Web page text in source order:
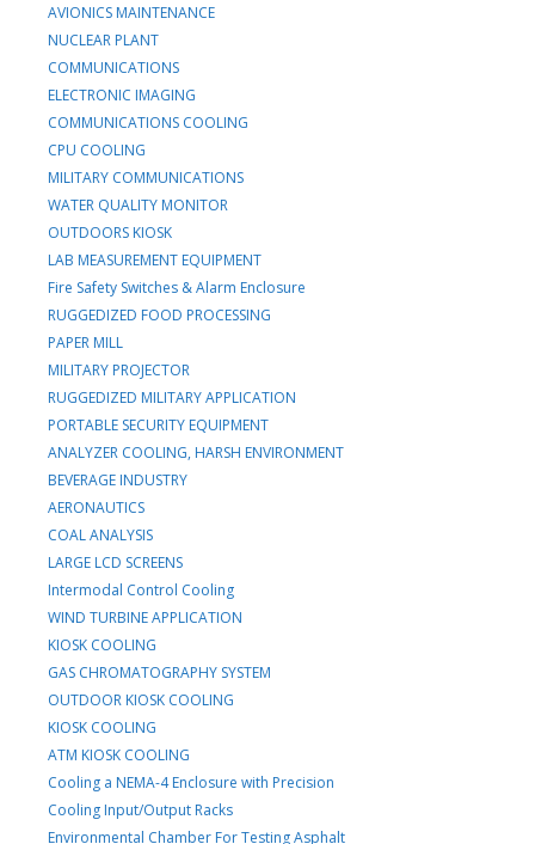
AVIONICS MAINTENANCE
NUCLEAR PLANT
COMMUNICATIONS
ELECTRONIC IMAGING
COMMUNICATIONS COOLING
CPU COOLING
MILITARY COMMUNICATIONS
WATER QUALITY MONITOR
OUTDOORS KIOSK
LAB MEASUREMENT EQUIPMENT
Fire Safety Switches & Alarm Enclosure
RUGGEDIZED FOOD PROCESSING
PAPER MILL
MILITARY PROJECTOR
RUGGEDIZED MILITARY APPLICATION
PORTABLE SECURITY EQUIPMENT
ANALYZER COOLING, HARSH ENVIRONMENT
BEVERAGE INDUSTRY
AERONAUTICS
COAL ANALYSIS
LARGE LCD SCREENS
Intermodal Control Cooling
WIND TURBINE APPLICATION
KIOSK COOLING
GAS CHROMATOGRAPHY SYSTEM
OUTDOOR KIOSK COOLING
KIOSK COOLING
ATM KIOSK COOLING
Cooling a NEMA-4 Enclosure with Precision
Cooling Input/Output Racks
Environmental Chamber For Testing Asphalt